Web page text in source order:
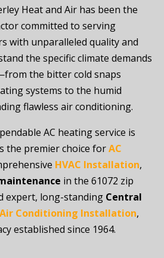
Heat and Air has been the
committed to serving
with unparalleled quality and
the specific climate demands
the bitter cold snaps
systems to the humid
flawless air conditioning.
AC heating service is
the premier choice forAC
HVAC Installation,
in the 61072 zip
expert, long-standing Central
Air Conditioning Installation,
established since 1964.